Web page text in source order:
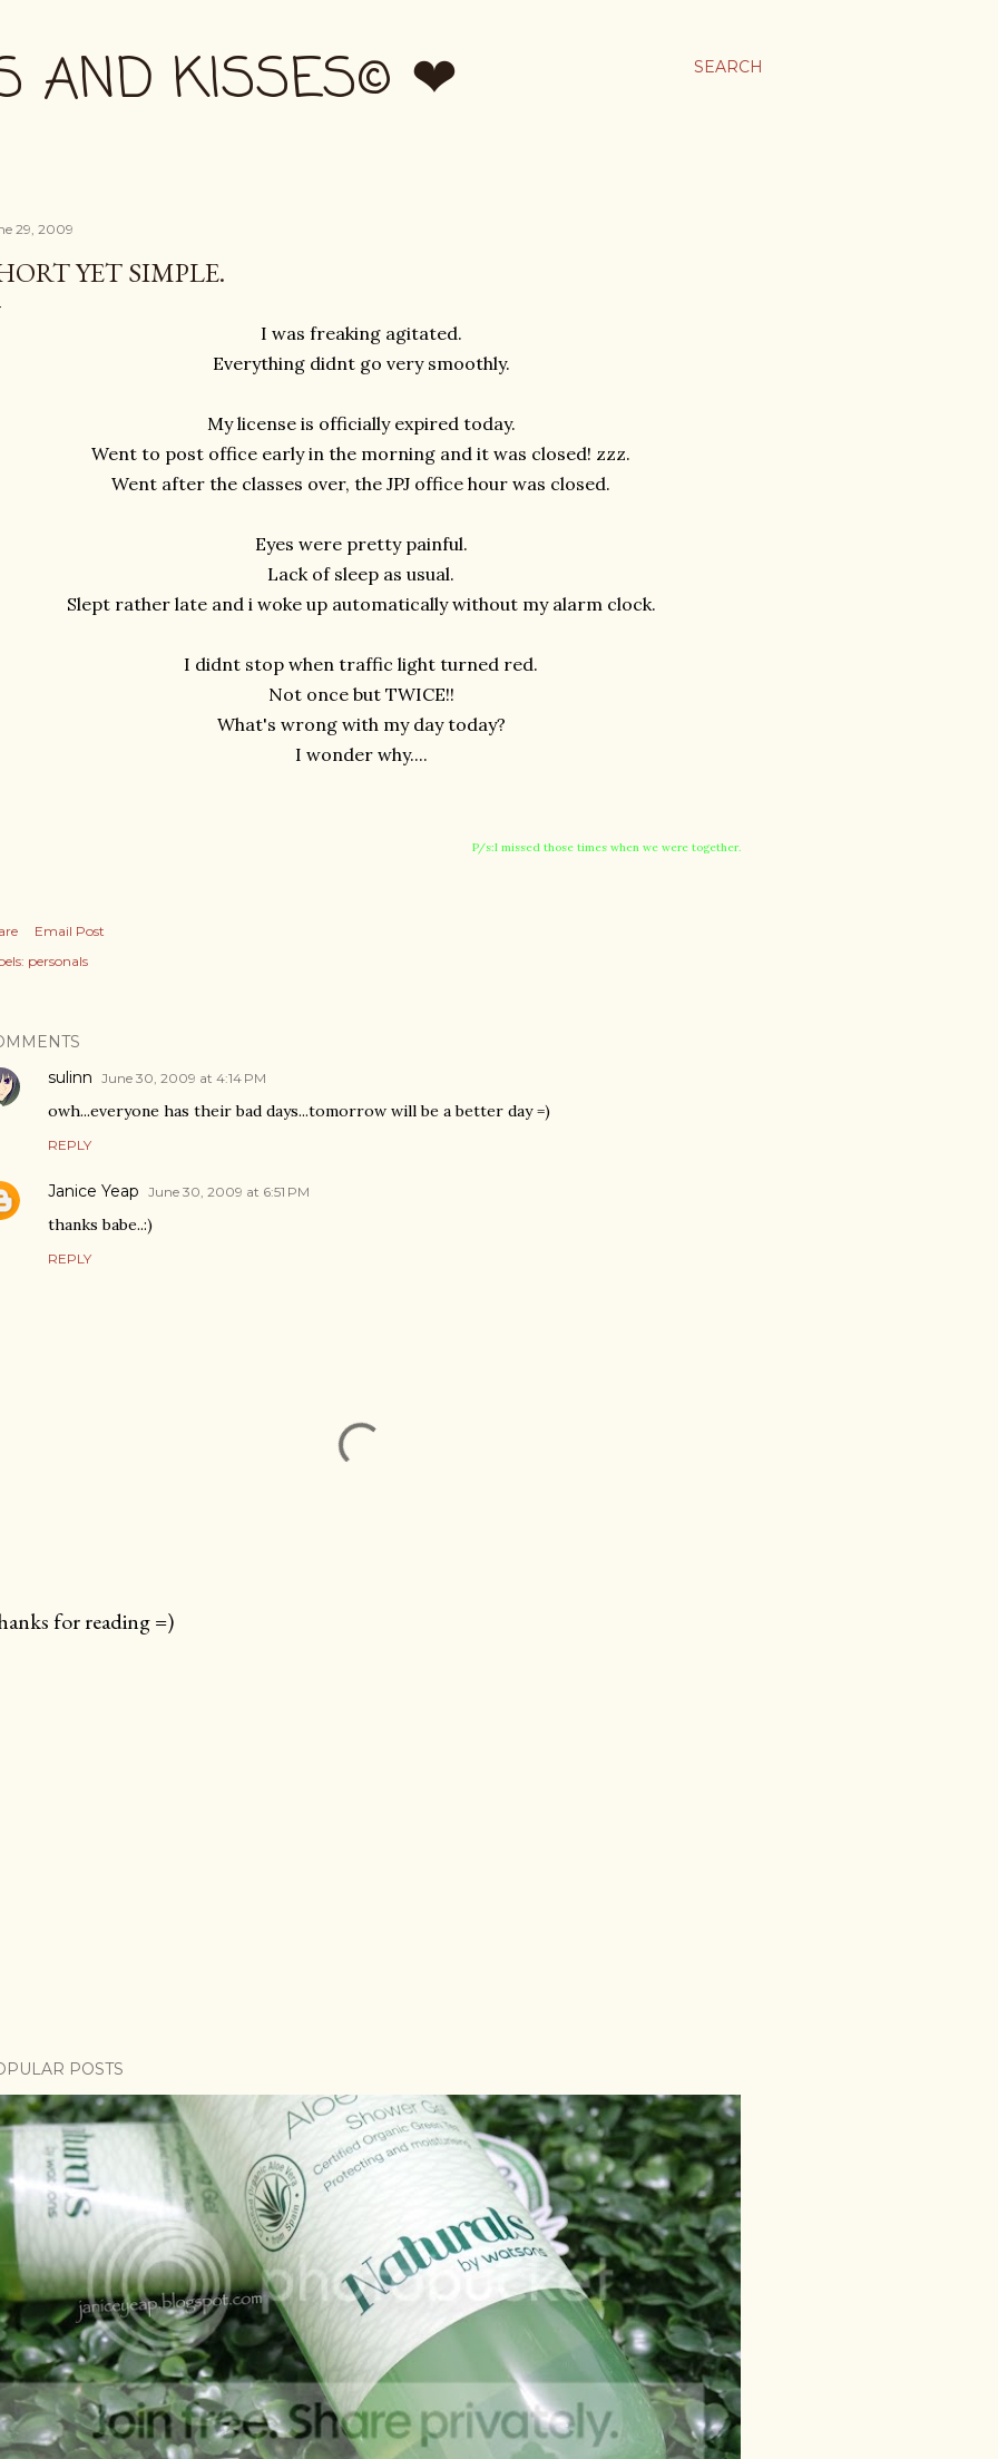
SEARCH
AND KISSES© ❤
29, 2009
YET SIMPLE.
I was freaking agitated.
Everything didnt go very smoothly.
My license is officially expired today.
Went to post office early in the morning and it was closed! zzz.
Went after the classes over, the JPJ office hour was closed.
Eyes were pretty painful.
Lack of sleep as usual.
Slept rather late and i woke up automatically without my alarm clock.
I didnt stop when traffic light turned red.
Not once but TWICE!!
What's wrong with my day today?
I wonder why....
P/s:I missed those times when we were together.
Email Post
personals
sulinn June 30, 2009 at 4:14 PM
owh...everyone has their bad days...tomorrow will be a better day =)
REPLY
Janice Yeap June 30, 2009 at 6:51 PM
thanks babe..:)
REPLY
for reading =)
POSTS